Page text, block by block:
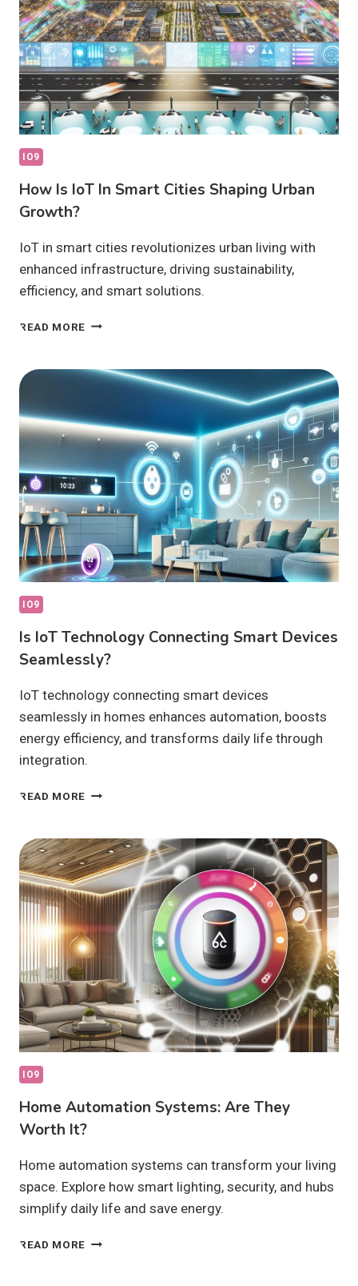
LIFE?
IO9
How Is IoT In Smart Cities Shaping Urban
Growth?
IoT in smart cities revolutionizes urban living with
enhanced infrastructure, driving sustainability,
efficiency, and smart solutions.
READ MORE HOW
IN
SHAPING
URBAN
GROWTH?
IO9
Is IoT Technology Connecting Smart Devices
Seamlessly?
IoT technology connecting smart devices
seamlessly in homes enhances automation, boosts
energy efficiency, and transforms daily life through
integration.
READ MORE IS
CONNECTING
SMART
DEVICES
SEAMLESSLY?
IO9
Home Automation Systems: Are They
Worth It?
Home automation systems can transform your living
space. Explore how smart lighting, security, and hubs
simplify daily life and save energy.
READ MORE HOME